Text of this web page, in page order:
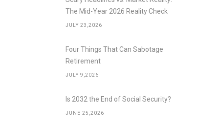
The Mid-Year 2026 Reality Check
JULY 23,2026
Four Things That Can Sabotage
Retirement
JULY 9,2026
Is 2032 the End of Social Security?
JUNE 25,2026